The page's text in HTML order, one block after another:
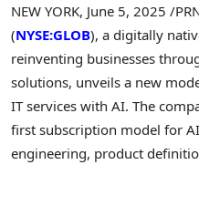
NEW YORK, June 5, 2025 /
(NYSE:GLOB), a digitally
reinventing businesses
solutions, unveils a new
IT services with AI. The
first subscription model for
engineering, product